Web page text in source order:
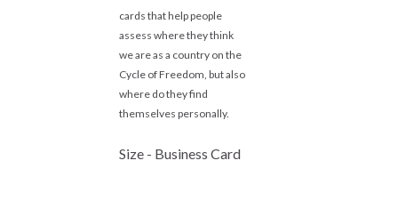
cards that help people
assess where they think
we are as a country on the
Cycle of Freedom, but also
where do they find
themselves personally.
Size - Business Card